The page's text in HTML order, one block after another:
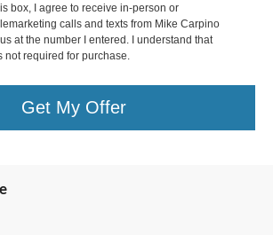
box, I agree to receive in-person or
calls and texts from Mike Carpino
at the number I entered. I understand that
not required for purchase.
Get My Offer